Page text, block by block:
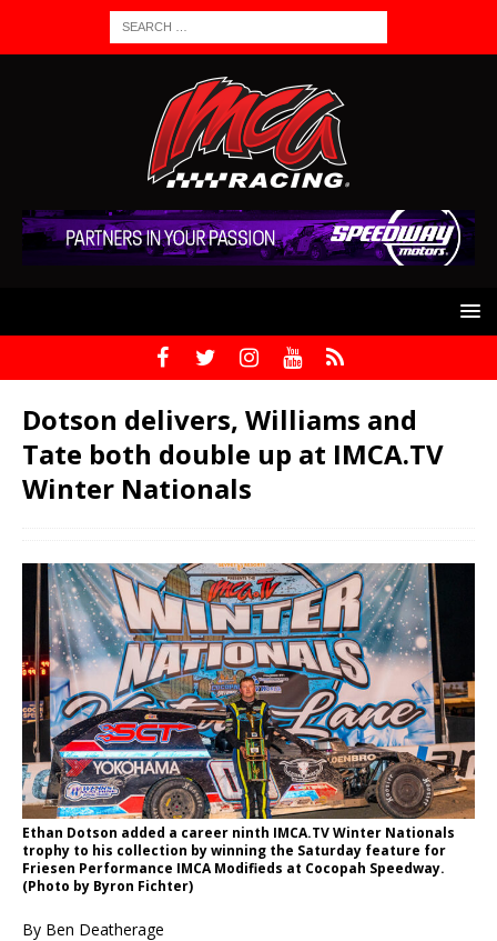
Dotson delivers, Williams and
Tate both double up at IMCA.TV
Winter Nationals
Ethan Dotson added a career ninth IMCA.TV Winter Nationals
trophy to his collection by winning the Saturday feature for
Friesen Performance IMCA Modifieds at Cocopah Speedway.
(Photo by Byron Fichter)
By Ben Deatherage